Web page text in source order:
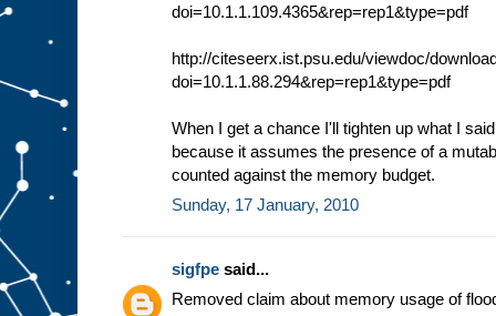
doi=10.1.1.109.4365&rep=rep1&type=pdf
http://citeseerx.ist.psu.edu/viewdoc/
doi=10.1.1.88.294&rep=rep1&type=pdf
When I get a chance I'll tighten up what I
because it assumes the presence of a
counted against the memory budget.
Sunday, 17 January, 2010
sigfpe said...
Removed claim about memory usage of